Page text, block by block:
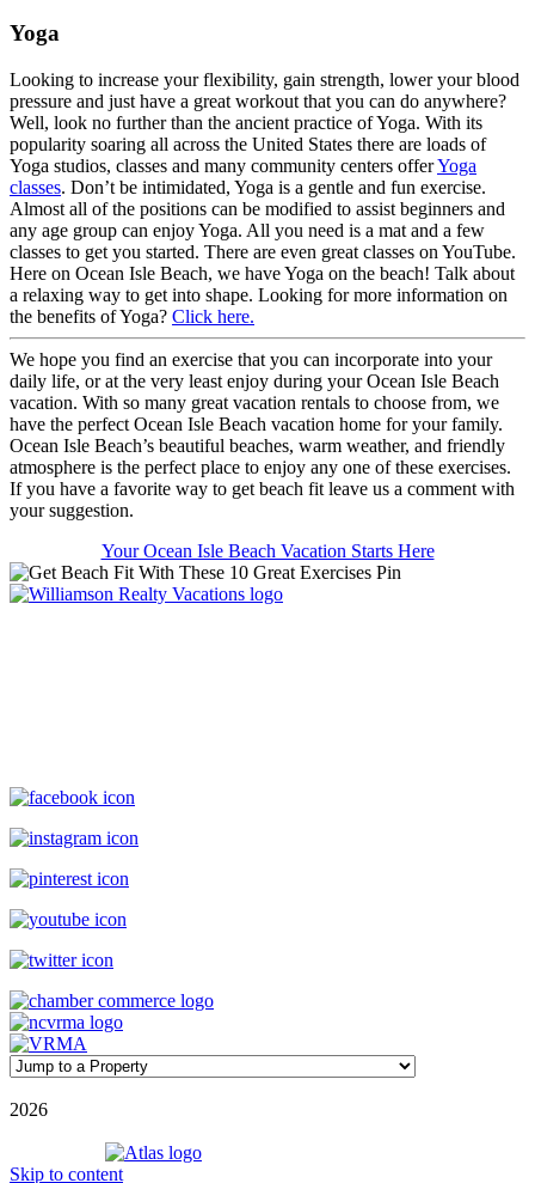
Yoga
Looking to increase your flexibility, gain strength, lower your blood
pressure and just have a great workout that you can do anywhere?
Well, look no further than the ancient practice of Yoga. With its
popularity soaring all across the United States there are loads of
Yoga studios, classes and many community centers offerYoga
classes. Don’t be intimidated, Yoga is a gentle and fun exercise.
Almost all of the positions can be modified to assist beginners and
any age group can enjoy Yoga. All you need is a mat and a few
classes to get you started. There are even great classes on YouTube.
Here on Ocean Isle Beach, we have Yoga on the beach! Talk about
a relaxing way to get into shape. Looking for more information on
the benefits of Yoga? Click here.
We hope you find an exercise that you can incorporate into your
daily life, or at the very least enjoy during your Ocean Isle Beach
vacation. With so many great vacation rentals to choose from, we
have the perfect Ocean Isle Beach vacation home for your family.
Ocean Isle Beach’s beautiful beaches, warm weather, and friendly
atmosphere is the perfect place to enjoy any one of these exercises.
If you have a favorite way to get beach fit leave us a comment with
your suggestion.
Your Ocean Isle Beach Vacation Starts Here
2026
Skip to content